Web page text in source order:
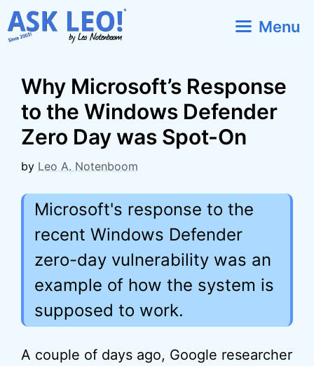
Skip
to
Menu
Why Microsoft’s Response
to the Windows Defender
Zero Day was Spot-On
by Leo A. Notenboom
Microsoft's response to the
recent Windows Defender
zero-day vulnerability was an
example of how the system is
supposed to work.
A couple of days ago, Google researcher